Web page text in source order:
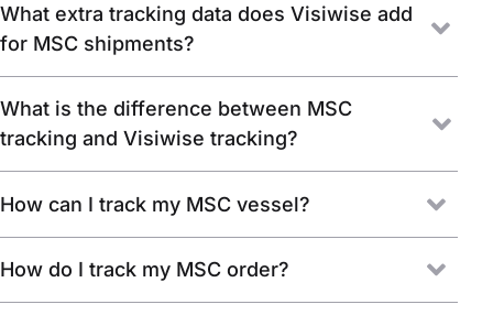
What extra tracking data does Visiwise add
for MSC shipments?
What is the difference between MSC
tracking and Visiwise tracking?
How can I track my MSC vessel?
How do I track my MSC order?